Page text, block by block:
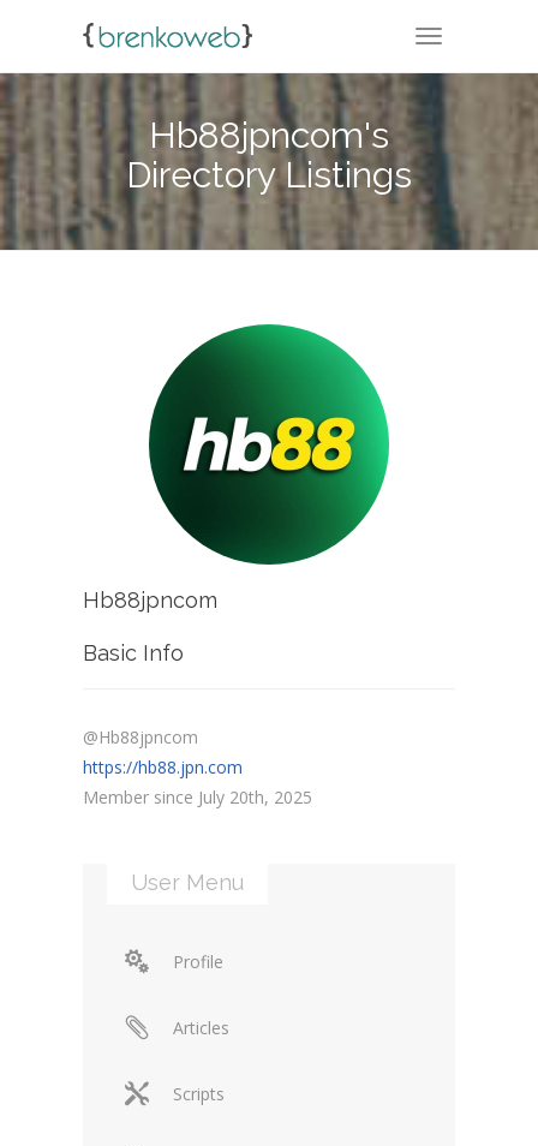
TOGGLE
Hb88jpncom's
Directory Listings
Hb88jpncom
Basic Info
@Hb88jpncom
https://hb88.jpn.com
Member since July 20th, 2025
User Menu
Profile
Articles
Scripts